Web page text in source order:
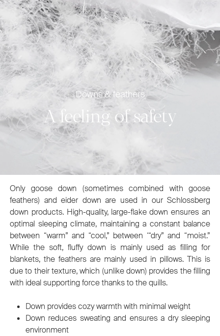
Downs & feathers
A feeling of safety
Only goose down (sometimes combined with goose
feathers) and eider down are used in our Schlossberg
down products. High-quality, large-flake down ensures an
optimal sleeping climate, maintaining a constant balance
between “warm” and “cool,” between ‘“dry” and “moist.”
While the soft, fluffy down is mainly used as filling for
blankets, the feathers are mainly used in pillows. This is
due to their texture, which (unlike down) provides the filling
with ideal supporting force thanks to the quills.
Down provides cozy warmth with minimal weight
Down reduces sweating and ensures a dry sleeping
environment